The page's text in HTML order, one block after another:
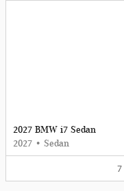
2027 BMW i7 Sedan
2027 • Sedan
7